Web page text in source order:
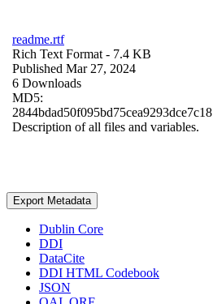
readme.rtf
Rich Text Format - 7.4 KB
Published Mar 27, 2024
6 Downloads
MD5:
2844bdad50f095bd75cea9293dce7c18
Description of all files and variables.
Export Metadata
Dublin Core
DDI
DataCite
DDI HTML Codebook
JSON